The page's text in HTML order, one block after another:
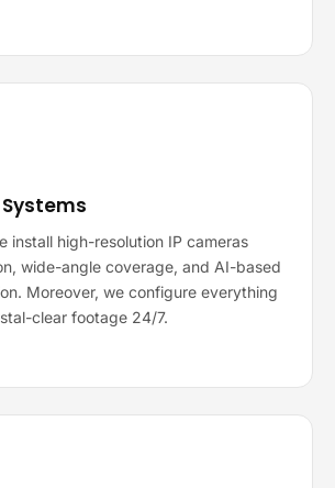
install high-resolution IP cameras
wide-angle coverage, and AI-based
Moreover, we configure everything
clear footage 24/7.